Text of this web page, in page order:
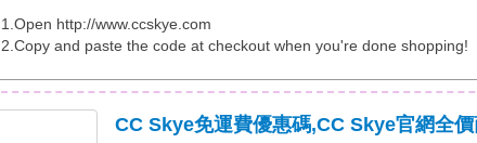
1.Open http://www.ccskye.com
2.Copy and paste the code at checkout when you're done shopping!
CC Skye免運費優惠碼,CC Skye官網全